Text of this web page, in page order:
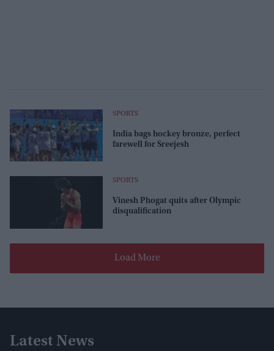
SPORTS
India bags hockey bronze, perfect
farewell for Sreejesh
SPORTS
Vinesh Phogat quits after Olympic
disqualification
Load More
Latest News